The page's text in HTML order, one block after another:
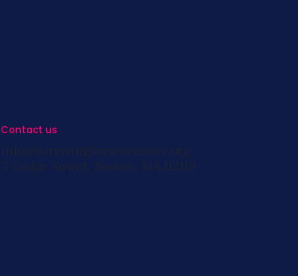
Contact us
info@survivingbreastcancer.org
5 Cedar Street, Boston, MA 02119